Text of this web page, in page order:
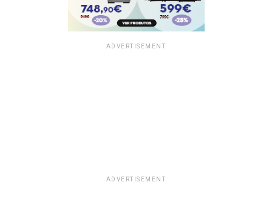
ADVERTISEMENT
ADVERTISEMENT